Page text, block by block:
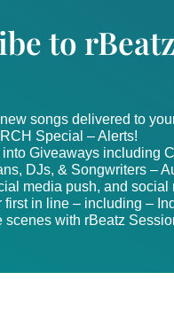
to
songs delivered to
Special – Alerts!
Giveaways including
DJs, & Songwriters –
media push, and social
first in line – including –
scenes with rBeatz